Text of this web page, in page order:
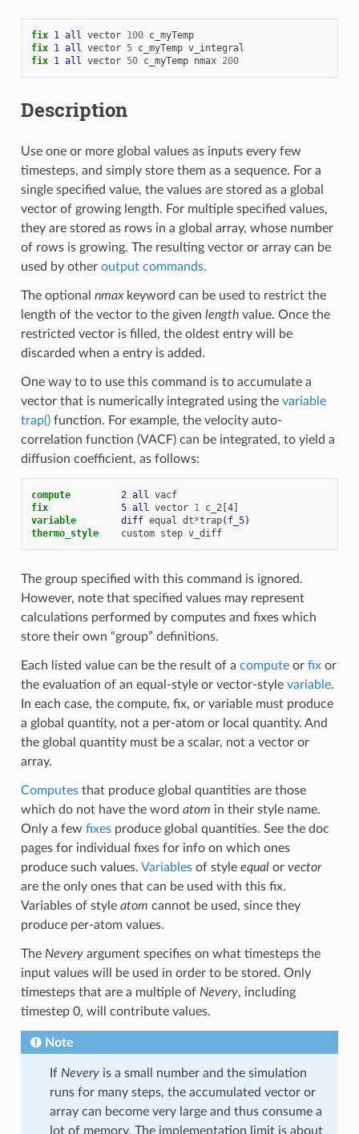
fix 1 all vector 100 c_myTemp
fix 1 all vector 5 c_myTemp v_integral
fix 1 all vector 50 c_myTemp nmax 200
Description
Use one or more global values as inputs every few
timesteps, and simply store them as a sequence. For a
single specified value, the values are stored as a global
vector of growing length. For multiple specified values,
they are stored as rows in a global array, whose number
of rows is growing. The resulting vector or array can be
used by other output commands.
The optional nmaxkeyword can be used to restrict the
length of the vector to the given lengthvalue. Once the
restricted vector is filled, the oldest entry will be
discarded when a entry is added.
One way to to use this command is to accumulate a
vector that is numerically integrated using the variable
trap()function. For example, the velocity auto-
correlation function (VACF) can be integrated, to yield a
diffusion coefficient, as follows:
compute 2 all vacf
fix 5 all vector 1 c_2[4]
variable diff equal dt*trap(f_5)
thermo_style
custom step v_diff
The group specified with this command is ignored.
However, note that specified values may represent
calculations performed by computes and fixes which
store their own “group” definitions.
Each listed value can be the result of a computeor fixor
the evaluation of an equal-style or vector-style variable.
In each case, the compute, fix, or variable must produce
a global quantity, not a per-atom or local quantity. And
the global quantity must be a scalar, not a vector or
array.
Computesthat produce global quantities are those
which do not have the word atom in their style name.
Only a few fixesproduce global quantities. See the doc
pages for individual fixes for info on which ones
produce such values. Variablesof style equalor vector
are the only ones that can be used with this fix.
Variables of style atom cannot be used, since they
produce per-atom values.
The Neveryargument specifies on what timesteps the
input values will be used in order to be stored. Only
timesteps that are a multiple of Nevery, including
timestep 0, will contribute values.
Note
If Neveryis a small number and the simulation
runs for many steps, the accumulated vector or
array can become very large and thus consume a
lot of memory. The implementation limit is about